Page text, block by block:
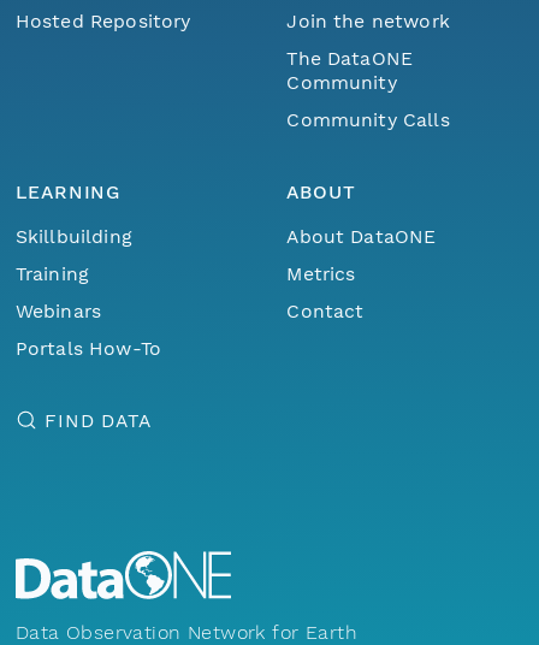
Hosted Repository
Join the network
The DataONE
Community
Community Calls
LEARNING
Skillbuilding
Training
Webinars
Portals How-To
ABOUT
About DataONE
Metrics
Contact
FIND DATA
Data Observation Network for Earth